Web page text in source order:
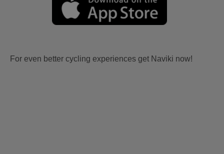
For even better cycling experiences get Naviki now!